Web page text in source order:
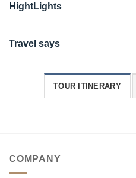
HightLights
Travel says
TOUR ITINERARY
COMPANY